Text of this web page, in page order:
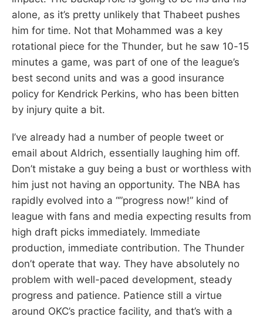
alone, as it’s pretty unlikely that Thabeet pushes
him for time. Not that Mohammed was a key
rotational piece for the Thunder, but he saw 10-15
minutes a game, was part of one of the league’s
best second units and was a good insurance
policy for Kendrick Perkins, who has been bitten
by injury quite a bit.
I’ve already had a number of people tweet or
email about Aldrich, essentially laughing him off.
Don’t mistake a guy being a bust or worthless with
him just not having an opportunity. The NBA has
rapidly evolved into a “”progress now!” kind of
league with fans and media expecting results from
high draft picks immediately. Immediate
production, immediate contribution. The Thunder
don’t operate that way. They have absolutely no
problem with well-paced development, steady
progress and patience. Patience still a virtue
around OKC’s practice facility, and that’s with a